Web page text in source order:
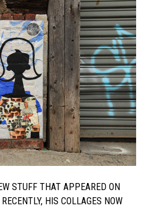
STUFF THAT APPEARED ON
HIS COLLAGES NOW